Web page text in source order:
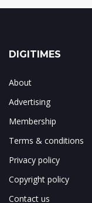
DIGITIMES
About
Advertising
Membership
Terms & conditions
Privacy policy
Copyright policy
Contact us